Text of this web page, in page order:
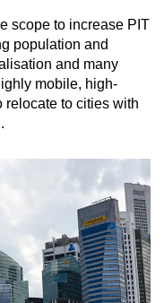
scope to increase PIT
population and
and many
mobile, high-
relocate to cities with